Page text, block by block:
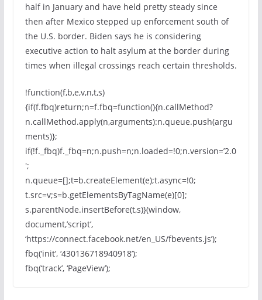
half in January and have held pretty steady since
then after Mexico stepped up enforcement south of
the U.S. border. Biden says he is considering
executive action to halt asylum at the border during
times when illegal crossings reach certain thresholds.
!function(f,b,e,v,n,t,s)
{if(f.fbq)return;n=f.fbq=function(){n.callMethod?
n.callMethod.apply(n,arguments):n.queue.push(argu
ments)};
if(!f._fbq)f._fbq=n;n.push=n;n.loaded=!0;n.version=’2.0
′;
n.queue=[];t=b.createElement(e);t.async=!0;
t.src=v;s=b.getElementsByTagName(e)[0];
s.parentNode.insertBefore(t,s)}(window,
document,’script’,
‘https://connect.facebook.net/en_US/fbevents.js’);
fbq(‘init’, ‘430136718940918’);
fbq(‘track’, ‘PageView’);